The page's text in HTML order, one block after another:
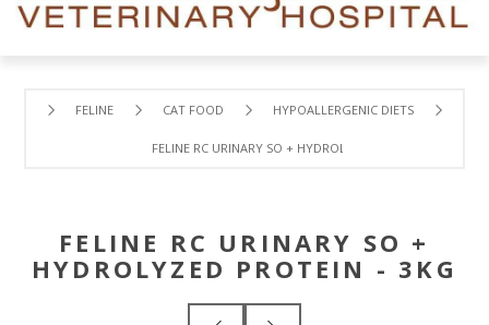
FELINE CAT FOOD HYPOALLERGENIC DIETS
FELINE RC URINARY SO + HYDROLYZED PROTEIN - 3KG
FELINE RC URINARY SO +
HYDROLYZED PROTEIN - 3KG